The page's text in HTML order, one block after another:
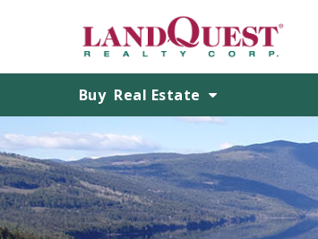
Buy Real Estate